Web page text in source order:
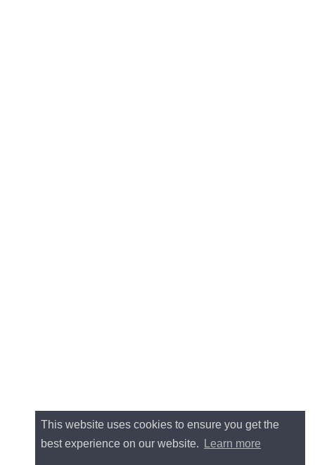
This website uses cookies to ensure you get the
best experience on our website.
Learn more